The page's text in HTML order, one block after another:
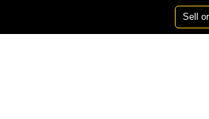
Sell